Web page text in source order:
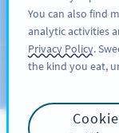
Blog
You can also find
analytic activities
Privacy Policy.
the kind you eat,
Cookie